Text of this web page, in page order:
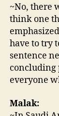
~No, there
think one
have to try
sentence
concluding
everyone
Malak: